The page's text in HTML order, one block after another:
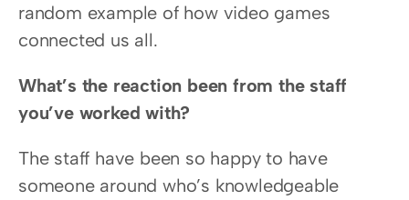
random example of how video games
connected us all.
What’s the reaction been from the staff
you’ve worked with?
The staff have been so happy to have
someone around who’s knowledgeable